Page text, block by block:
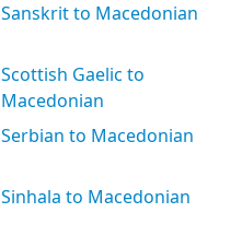
Sanskrit to Macedonian
Scottish Gaelic to
Macedonian
Serbian to Macedonian
Sinhala to Macedonian